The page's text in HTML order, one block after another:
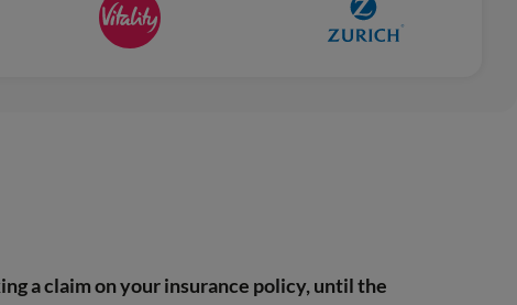
a claim on your insurance policy, until the